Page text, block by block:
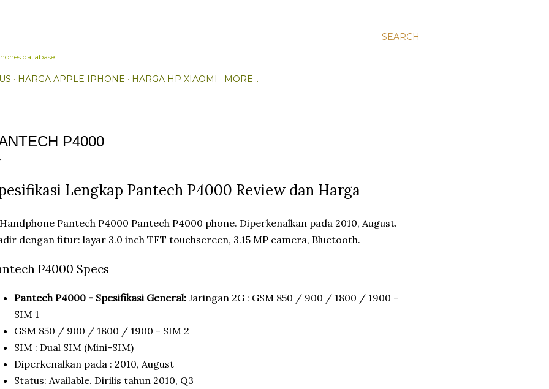
SEARCH
database.
HARGA APPLE IPHONE HARGA HP XIAOMI MORE…
P4000
Lengkap Pantech P4000 Review dan Harga
Pantech P4000 phone. Diperkenalkan pada 2010, August.
dengan fitur: layar 3.0 inch TFT touchscreen, 3.15 MP camera, Bluetooth.
P4000 Specs
Pantech P4000 - Spesifikasi General: Jaringan 2G : GSM 850 / 900 / 1800 / 1900 -
SIM 1
GSM 850 / 900 / 1800 / 1900 - SIM 2
SIM : Dual SIM (Mini-SIM)
Diperkenalkan pada : 2010, August
Status: Available. Dirilis tahun 2010, Q3